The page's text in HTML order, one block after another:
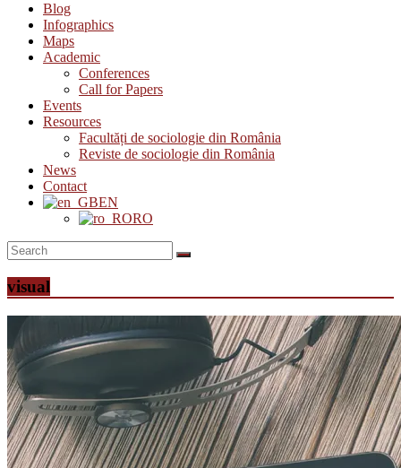
Blog
Infographics
Maps
Academic
Conferences
Call for Papers
Events
Resources
Facultăți de sociologie din România
Reviste de sociologie din România
News
Contact
EN
RO
visual